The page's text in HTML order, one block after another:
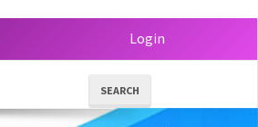
Login
SEARCH